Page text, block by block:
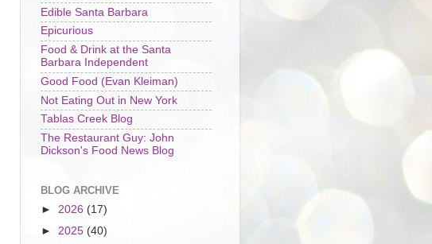
Edible Santa Barbara
Epicurious
Food & Drink at the Santa
Barbara Independent
Good Food (Evan Kleiman)
Not Eating Out in New York
Tablas Creek Blog
The Restaurant Guy: John
Dickson's Food News Blog
BLOG ARCHIVE
► 2026 (17)
► 2025 (40)